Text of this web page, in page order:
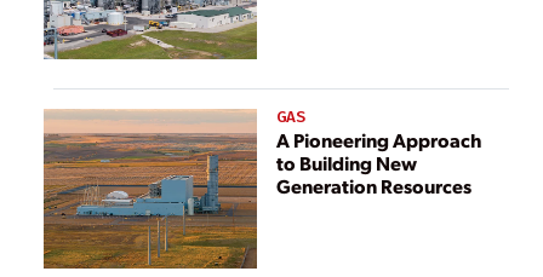
GAS
A Pioneering Approach
to Building New
Generation Resources